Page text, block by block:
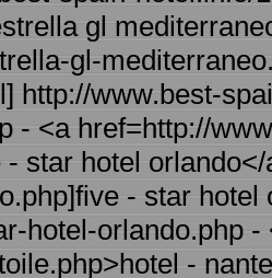
gl
gl-
http://www.best-
- <a href=http://
star hotel
- star
hotel-orlando.php
-